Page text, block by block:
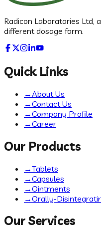
Radicon Laboratories Ltd,
different dosage form.
Quick Links
→About Us
→Contact Us
→Company Profile
→Career
Our Products
→Tablets
→Capsules
→Ointments
→Orally-
Our Services